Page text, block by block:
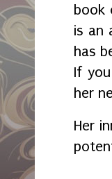
book
is an
has
If
her
Her